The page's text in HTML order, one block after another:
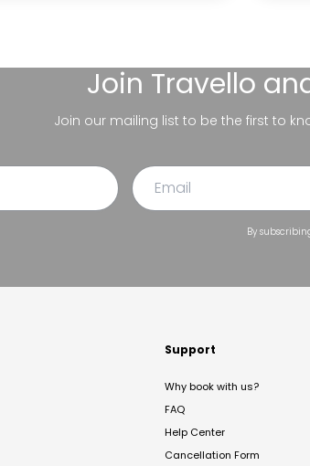
Join Travello
Join our mailing list to be the first to
By
Support
Why book with us?
FAQ
Help Center
Cancellation Form